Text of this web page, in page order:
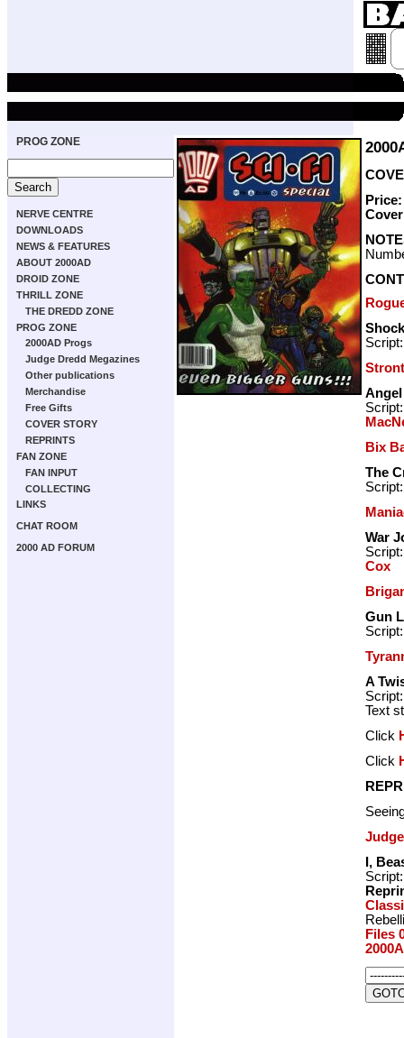
PROG ZONE
NERVE CENTRE
DOWNLOADS
NEWS & FEATURES
ABOUT 2000AD
DROID ZONE
THRILL ZONE
THE DREDD ZONE
PROG ZONE
2000AD Progs
Judge Dredd Megazines
Other publications
Merchandise
Free Gifts
COVER STORY
REPRINTS
FAN ZONE
FAN INPUT
COLLECTING
LINKS
CHAT ROOM
2000 AD FORUM
Bix
The
War
Cox
Gun
A
Text
Click
Click
I,
Files